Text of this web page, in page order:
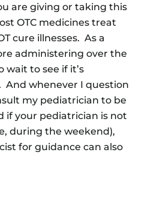
are giving or taking this
OTC medicines treat
cure illnesses. As a
administering over the
to see if it’s
And whenever I question
my pediatrician to be
if your pediatrician is not
during the weekend),
for guidance can also